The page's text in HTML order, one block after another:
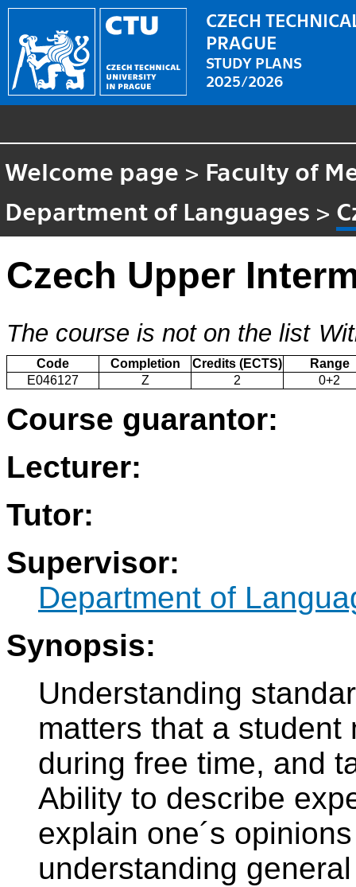
CZECH
PRAGUE
STUDY PLANS
2025/2026
Welcome page > Faculty of
Department of Languages >
Czech Upper
The course is not on the list
Code Completion Credits (ECTS)
Range
E046127
Z 2 0+2
Course guarantor:
Lecturer:
Tutor:
Supervisor:
Department of
Synopsis:
Understanding
matters that a
during free time, and
Ability to describe
explain one´s
understanding